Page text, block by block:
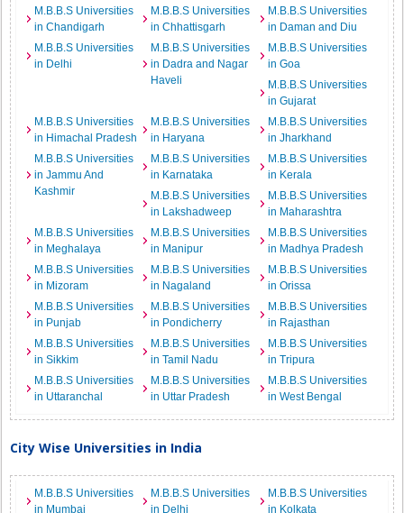
M.B.B.S Universities
in Chandigarh
M.B.B.S Universities
in Chhattisgarh
M.B.B.S Universities
in Daman and Diu
M.B.B.S Universities
in Delhi
M.B.B.S Universities
in Dadra and Nagar
Haveli
M.B.B.S Universities
in Goa
M.B.B.S Universities
in Gujarat
M.B.B.S Universities
in Himachal Pradesh
M.B.B.S Universities
in Haryana
M.B.B.S Universities
in Jharkhand
M.B.B.S Universities
in Jammu And
Kashmir
M.B.B.S Universities
in Karnataka
M.B.B.S Universities
in Kerala
M.B.B.S Universities
in Lakshadweep
M.B.B.S Universities
in Maharashtra
M.B.B.S Universities
in Meghalaya
M.B.B.S Universities
in Manipur
M.B.B.S Universities
in Madhya Pradesh
M.B.B.S Universities
in Mizoram
M.B.B.S Universities
in Nagaland
M.B.B.S Universities
in Orissa
M.B.B.S Universities
in Punjab
M.B.B.S Universities
in Pondicherry
M.B.B.S Universities
in Rajasthan
M.B.B.S Universities
in Sikkim
M.B.B.S Universities
in Tamil Nadu
M.B.B.S Universities
in Tripura
M.B.B.S Universities
in Uttaranchal
M.B.B.S Universities
in Uttar Pradesh
M.B.B.S Universities
in West Bengal
City Wise Universities in India
M.B.B.S Universities
in Mumbai
M.B.B.S Universities
in Delhi
M.B.B.S Universities
in Kolkata